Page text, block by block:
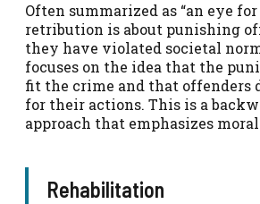
Often summarized as “an eye for
retribution is about punishing
they have violated societal
focuses on the idea that the
fit the crime and that offenders
for their actions. This is a
approach that emphasizes
Rehabilitation